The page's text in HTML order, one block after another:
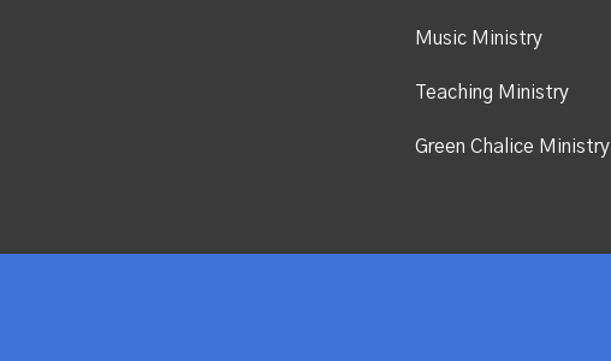
Music Ministry
Teaching Ministry
Green Chalice Ministry